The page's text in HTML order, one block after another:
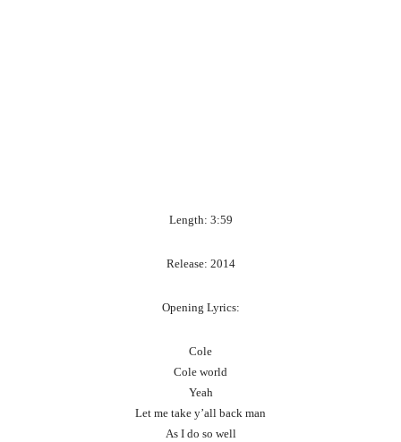
Length: 3:59
Release: 2014
Opening Lyrics:
Cole
Cole world
Yeah
Let me take y’all back man
As I do so well